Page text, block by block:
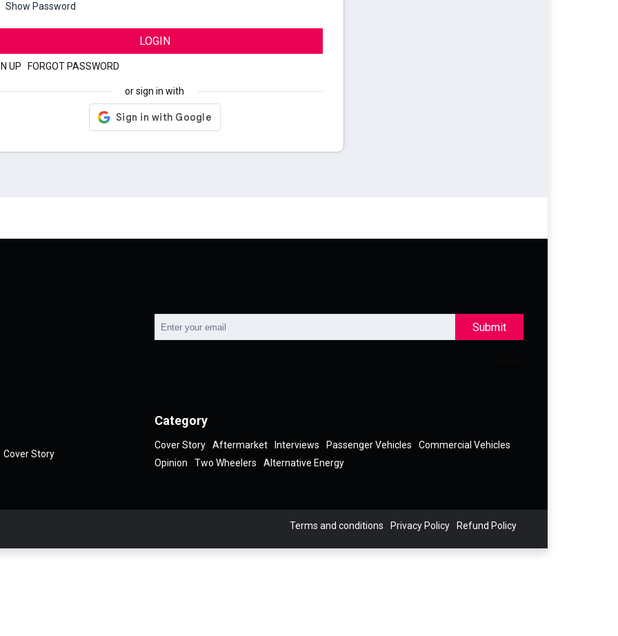
Show Password
LOGIN
UP FORGOT PASSWORD
or sign in with
Submit
Cover Story
Category
Cover Story Aftermarket Interviews Passenger Vehicles
Commercial Vehicles
Opinion
Two Wheelers Alternative Energy
Terms and conditions Privacy Policy Refund Policy